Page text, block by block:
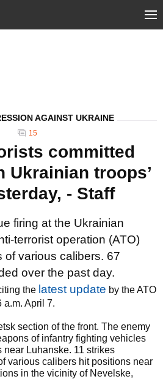
AGAINST UKRAINE
15
committed
Ukrainian troops’
- Staff
firing at the Ukrainian
terrorist operation (ATO)
of various calibers. 67
over the past day.
the latest update by the ATO
a.m. April 7.
section of the front. The enemy
of infantry fighting vehicles
Luhanske. 11 strikes
various calibers hit positions near
in the vicinity of Nevelske,